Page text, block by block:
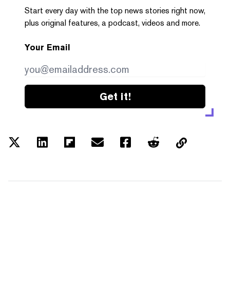
Start every day with the top news stories right now,
plus original features, a podcast, videos and more.
Your Email
Get it!